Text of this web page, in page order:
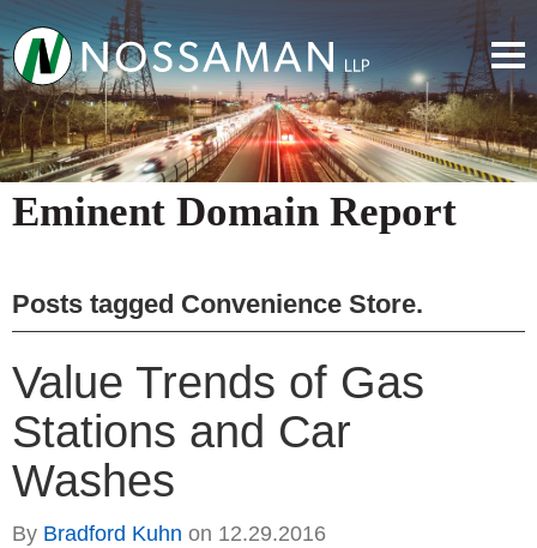
Eminent Domain Report
Posts tagged Convenience Store.
Value Trends of Gas
Stations and Car
Washes
By Bradford Kuhn on 12.29.2016